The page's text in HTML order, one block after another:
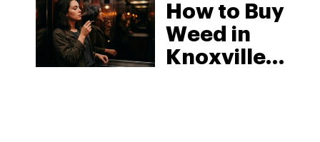
How to Buy
Weed in
Knoxville: